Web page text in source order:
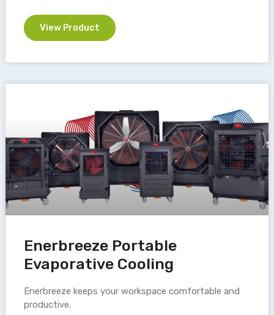
View Product
Enerbreeze Portable
Evaporative Cooling
Enerbreeze keeps your workspace comfortable and
productive.